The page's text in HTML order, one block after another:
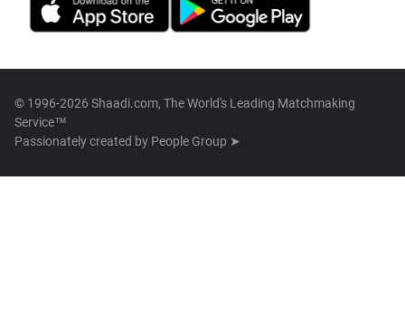
© 1996-2026 Shaadi.com, The World's Leading Matchmaking
Service™
Passionately created by People Group ➤